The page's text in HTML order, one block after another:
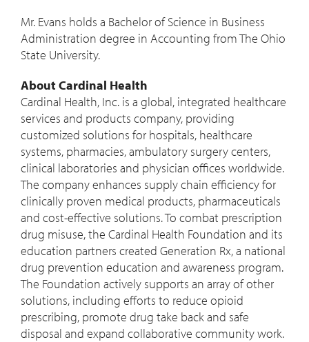
Mr. Evans holds a Bachelor of Science in Business
Administration degree in Accounting from The Ohio
State University.
About Cardinal Health
Cardinal Health, Inc. is a global, integrated healthcare
services and products company, providing
customized solutions for hospitals, healthcare
systems, pharmacies, ambulatory surgery centers,
clinical laboratories and physician offices worldwide.
The company enhances supply chain efficiency for
clinically proven medical products, pharmaceuticals
and cost-effective solutions. To combat prescription
drug misuse, the Cardinal Health Foundation and its
education partners created Generation Rx, a national
drug prevention education and awareness program.
The Foundation actively supports an array of other
solutions, including efforts to reduce opioid
prescribing, promote drug take back and safe
disposal and expand collaborative community work.